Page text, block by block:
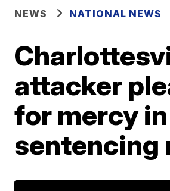
NEWS NATIONAL NEWS
attacker
for mercy in
sentencing